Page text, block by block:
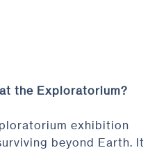
the Exploratorium?
exhibition
beyond Earth. It